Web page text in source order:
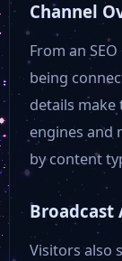
Channel
From an
being
details make
engines and
by content
Broadcast
Visitors also